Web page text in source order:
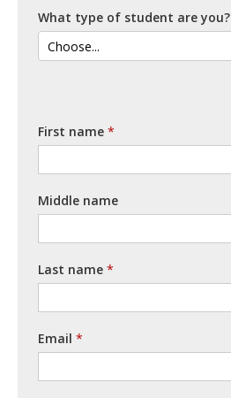
What type of student are you?
First name
Middle name
Last name
Email